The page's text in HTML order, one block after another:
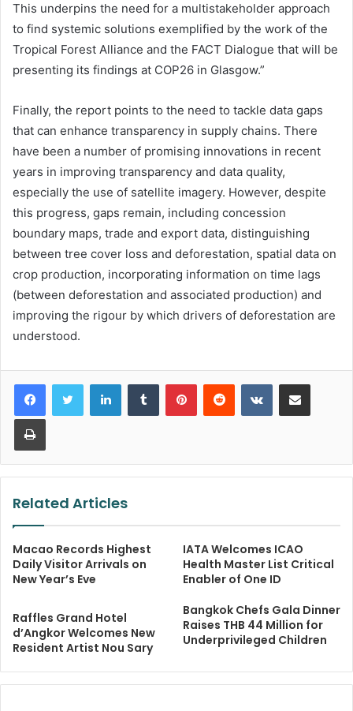
This underpins the need for a multistakeholder approach
to find systemic solutions exemplified by the work of the
Tropical Forest Alliance and the FACT Dialogue that will be
presenting its findings at COP26 in Glasgow.”
Finally, the report points to the need to tackle data gaps
that can enhance transparency in supply chains. There
have been a number of promising innovations in recent
years in improving transparency and data quality,
especially the use of satellite imagery. However, despite
this progress, gaps remain, including concession
boundary maps, trade and export data, distinguishing
between tree cover loss and deforestation, spatial data on
crop production, incorporating information on time lags
(between deforestation and associated production) and
improving the rigour by which drivers of deforestation are
understood.
LinkedInTumblr PinterestReddit VKontakteShare via Email
Print
Related Articles
Macao Records Highest
Daily Visitor Arrivals on
New Year’s Eve
IATA Welcomes ICAO
Health Master List Critical
Enabler of One ID
Raffles Grand Hotel
d’Angkor Welcomes New
Resident Artist Nou Sary
Bangkok Chefs Gala Dinner
Raises THB 44 Million for
Underprivileged Children